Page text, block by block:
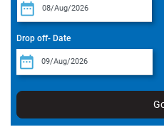
Drop off- Date